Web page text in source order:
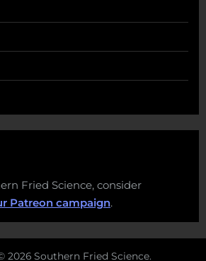
Fried Science, consider
Patreon campaign.
2026 Southern Fried Science.